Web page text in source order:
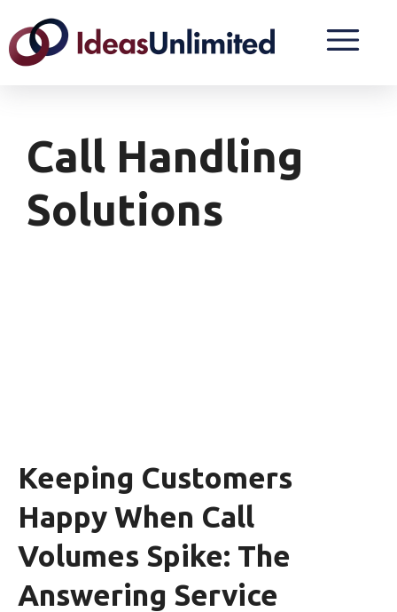
Call Handling
Solutions
Keeping Customers
Happy When Call
Volumes Spike: The
Answering Service